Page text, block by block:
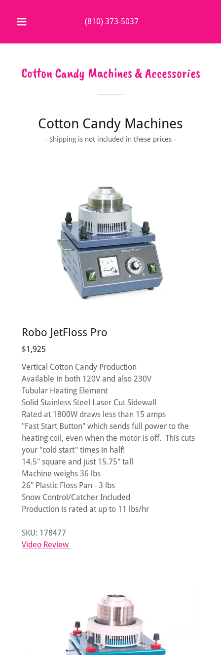
(810) 373-5037
Cotton Candy Machines & Accessories
Cotton Candy Machines
- Shipping is not included in these prices -
Robo JetFloss Pro
$1,925
Vertical Cotton Candy Production
Available in both 120V and also 230V
Tubular Heating Element
Solid Stainless Steel Laser Cut Sidewall
Rated at 1800W draws less than 15 amps
"Fast Start Button" which sends full power to the
heating coil, even when the motor is off. This cuts
your "cold start" times in half!
14.5" square and just 15.75" tall
Machine weighs 36 lbs
26" Plastic Floss Pan - 3 lbs
Snow Control/Catcher Included
Production is rated at up to 11 lbs/hr
SKU: 178477
Video Review